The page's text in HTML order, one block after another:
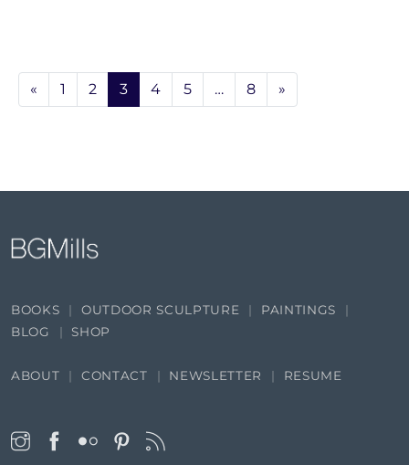
« 1 2 3 4 5 … 8 »
BOOKS OUTDOOR SCULPTURE
PAINTINGS
BLOG
SHOP
ABOUT CONTACT NEWSLETTER RESUME